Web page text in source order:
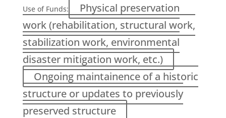
Use of Funds:
Physical preservation
work (rehabilitation, structural work,
stabilization work, environmental
disaster mitigation work, etc.)
Ongoing maintainence of a historic
structure or updates to previously
preserved structure